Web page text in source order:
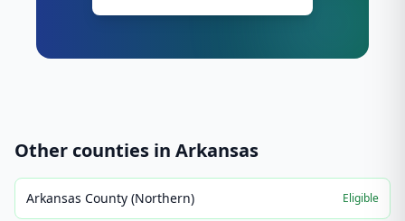
Other counties in Arkansas
Arkansas County (Northern) Eligible